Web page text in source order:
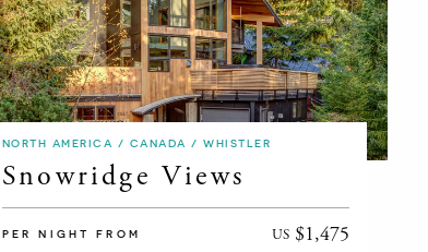
NORTH AMERICA / CANADA / WHISTLER
Snowridge Views
PER NIGHT FROM US $1,475